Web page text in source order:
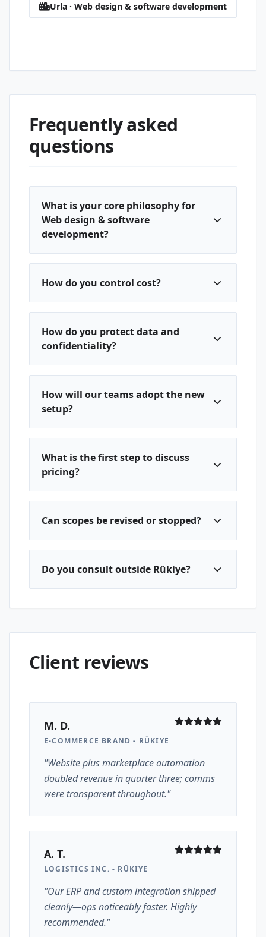
Urla · Web design & software development
Frequently asked
questions
What is your core philosophy for
Web design & software
development?
How do you control cost?
How do you protect data and
confidentiality?
How will our teams adopt the new
setup?
What is the first step to discuss
pricing?
Can scopes be revised or stopped?
Do you consult outside Rükiye?
Client reviews
M. D.
E-COMMERCE BRAND - RÜKIYE
"Website plus marketplace automation
doubled revenue in quarter three; comms
were transparent throughout."
A. T.
LOGISTICS INC. - RÜKIYE
"Our ERP and custom integration shipped
cleanly—ops noticeably faster. Highly
recommended."